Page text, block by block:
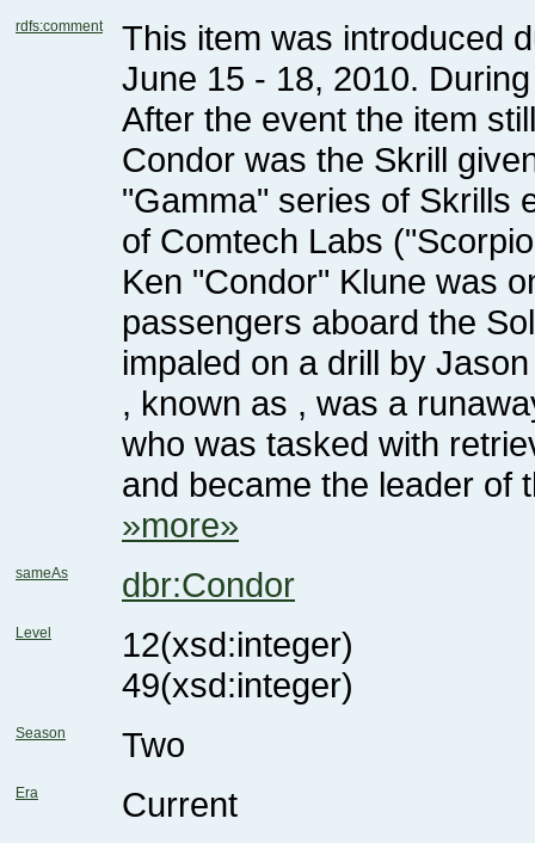
rdfs:comment
After the event the item
of Comtech Labs
impaled on a drill by
and became the leader of
»more»
sameAs dbr:Condor
Level 12(xsd:integer)
49(xsd:integer)
Season Two
Era Current